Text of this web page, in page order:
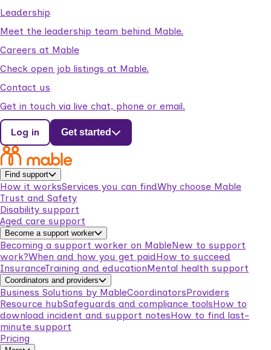
Leadership
Meet the leadership team behind Mable.
Careers at Mable
Check open job listings at Mable.
Contact us
Get in touch via live chat, phone or email.
Log in Get started
Find support
How it worksServices you can findWhy choose Mable
Trust and Safety
Disability support
Aged care support
Become a support worker
Becoming a support worker on MableNew to support
work?When and how you get paidHow to succeed
InsuranceTraining and educationMental health support
Coordinators and providers
Business Solutions by MableCoordinatorsProviders
Resource hubSafeguards and compliance toolsHow to
download incident and support notesHow to find last-
minute support
Pricing